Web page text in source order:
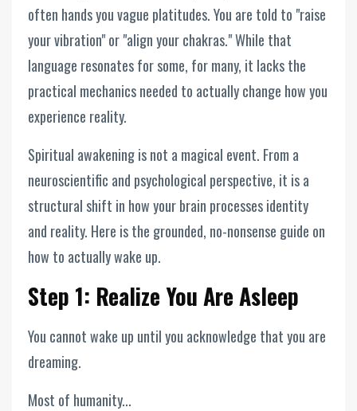
often hands you vague platitudes. You are told to "raise
your vibration" or "align your chakras." While that
language resonates for some, for many, it lacks the
practical mechanics needed to actually change how you
experience reality.
Spiritual awakening is not a magical event. From a
neuroscientific and psychological perspective, it is a
structural shift in how your brain processes identity
and reality. Here is the grounded, no-nonsense guide on
how to actually wake up.
Step 1: Realize You Are Asleep
You cannot wake up until you acknowledge that you are
dreaming.
Most of humanity...